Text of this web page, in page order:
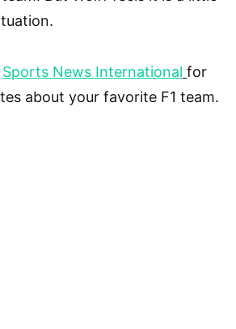
Sports News International for
about your favorite F1 team.